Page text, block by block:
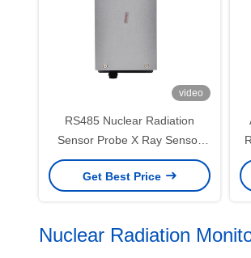
video
RS485 Nuclear Radiation
Sensor Probe X Ray Sensor
RAD-S102
Get Best Price
Nuclear Radiation